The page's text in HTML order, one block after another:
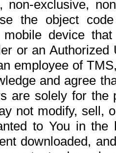
non-exclusive,
the object
mobile device
or an
employee of
and agree
are solely for the
not modify, sell,
to You in the
downloaded,